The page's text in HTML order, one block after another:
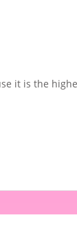
it is the